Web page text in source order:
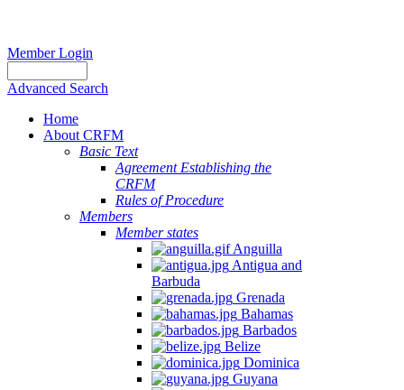
Member Login
Advanced Search
Home
About CRFM
Basic Text
Agreement Establishing the
CRFM
Rules of Procedure
Members
Member states
Anguilla
Antigua and
Barbuda
Grenada
Bahamas
Barbados
Belize
Dominica
Guyana